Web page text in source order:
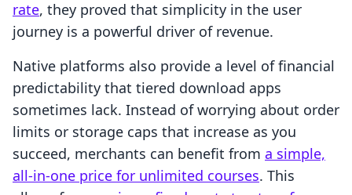
rate, they proved that simplicity in the user
journey is a powerful driver of revenue.
Native platforms also provide a level of financial
predictability that tiered download apps
sometimes lack. Instead of worrying about order
limits or storage caps that increase as you
succeed, merchants can benefit from a simple,
all-in-one price for unlimited courses. This